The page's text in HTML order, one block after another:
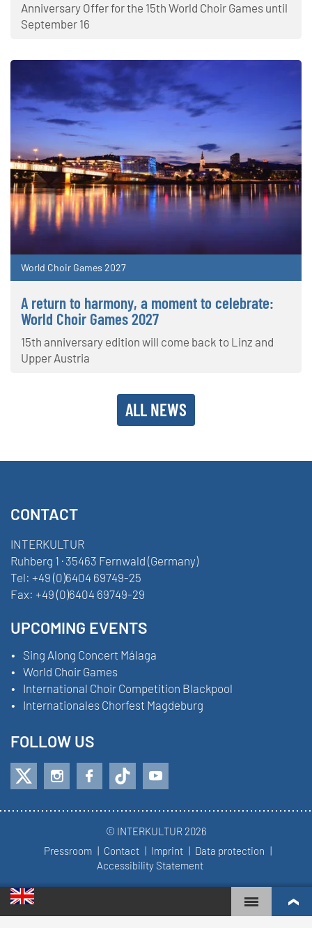
Anniversary Offer for the 15th World Choir Games until
September 16
World Choir Games 2027
A return to harmony, a moment to celebrate:
World Choir Games 2027
15th anniversary edition will come back to Linz and
Upper Austria
ALL NEWS
CONTACT
INTERKULTUR
Ruhberg 1 · 35463 Fernwald (Germany)
Tel: +49 (0)6404 69749-25
Fax: +49 (0)6404 69749-29
UPCOMING EVENTS
Sing Along Concert Málaga
World Choir Games
International Choir Competition Blackpool
Internationales Chorfest Magdeburg
FOLLOW US
© INTERKULTUR 2026
Pressroom
Contact Imprint
Data protection
Accessibility Statement
WORLD CHOIR GAMES